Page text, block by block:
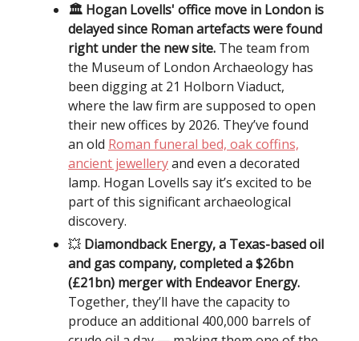
🏛️ Hogan Lovells' office move in London is
delayed since Roman artefacts were found
right under the new site. The team from
the Museum of London Archaeology has
been digging at 21 Holborn Viaduct,
where the law firm are supposed to open
their new offices by 2026. They’ve found
an old Roman funeral bed, oak coffins,
ancient jewelleryand even a decorated
lamp. Hogan Lovells say it’s excited to be
part of this significant archaeological
discovery.
💥 Diamondback Energy, a Texas-based oil
and gas company, completed a $26bn
(£21bn) merger with Endeavor Energy.
Together, they’ll have the capacity to
produce an additional 400,000 barrels of